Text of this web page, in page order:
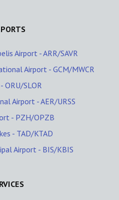
Airport - ARR/SAVR
Airport - GCM/MWCR
ORU/SLOR
Airport - AER/URSS
- PZH/OPZB
- TAD/KTAD
Airport - BIS/KBIS